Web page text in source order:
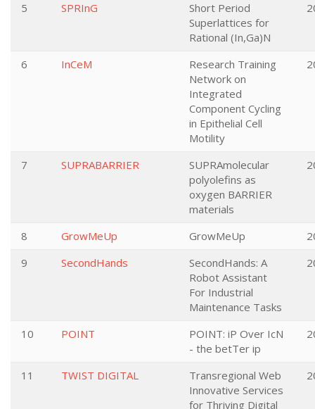
5 SPRInG
Short Period
Superlattices for
Rational (In,Ga)N
6 InCeM
Research Training
Network on
Integrated
Component Cycling
in Epithelial Cell
Motility
7 SUPRABARRIER
SUPRAmolecular
polyolefins as
oxygen BARRIER
materials
8 GrowMeUp GrowMeUp
9
SecondHands
SecondHands: A
Robot Assistant
For Industrial
Maintenance Tasks
10 POINT
POINT: iP Over IcN
- the betTer ip
11 TWIST DIGITAL
Transregional Web
Innovative Services
for Thriving Digital